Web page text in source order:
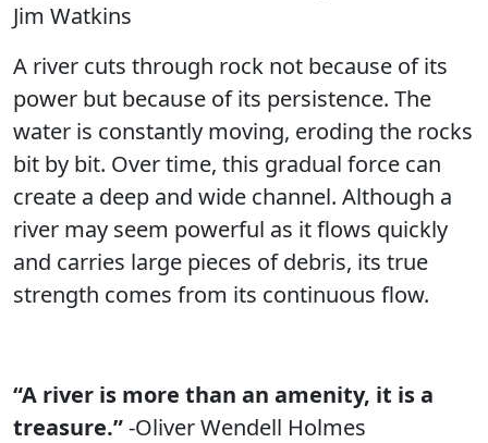
Jim Watkins
A river cuts through rock not because of its
power but because of its persistence. The
water is constantly moving, eroding the rocks
bit by bit. Over time, this gradual force can
create a deep and wide channel. Although a
river may seem powerful as it flows quickly
and carries large pieces of debris, its true
strength comes from its continuous flow.
“A river is more than an amenity, it is a
treasure.”-Oliver Wendell Holmes